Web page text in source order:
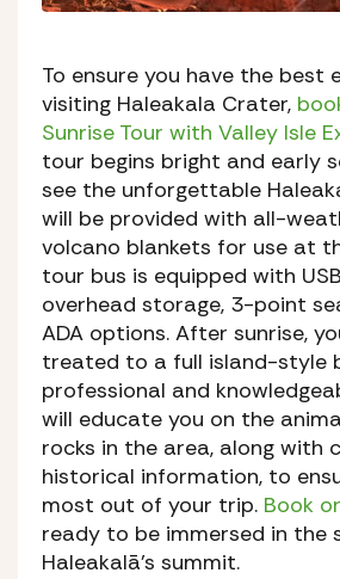
To ensure you have the best
visiting Haleakala Crater,
Sunrise Tour with Valley Isle
tour begins bright and early
see the unforgettable
will be provided with all-
volcano blankets for use at
tour bus is equipped with
overhead storage, 3-point
ADA options. After sunrise,
treated to a full island-style
professional and
will educate you on the
rocks in the area, along with
historical information, to
most out of your trip. Book
ready to be immersed in the
Haleakalā’s summit.